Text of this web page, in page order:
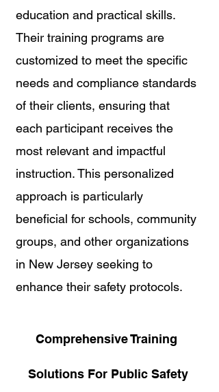
education and practical skills.
Their training programs are
customized to meet the specific
needs and compliance standards
of their clients, ensuring that
each participant receives the
most relevant and impactful
instruction. This personalized
approach is particularly
beneficial for schools, community
groups, and other organizations
in New Jersey seeking to
enhance their safety protocols.
Comprehensive Training
Solutions For Public Safety